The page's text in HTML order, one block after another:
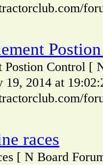
Postion Control [
19, 2014 at
races
[ N Board